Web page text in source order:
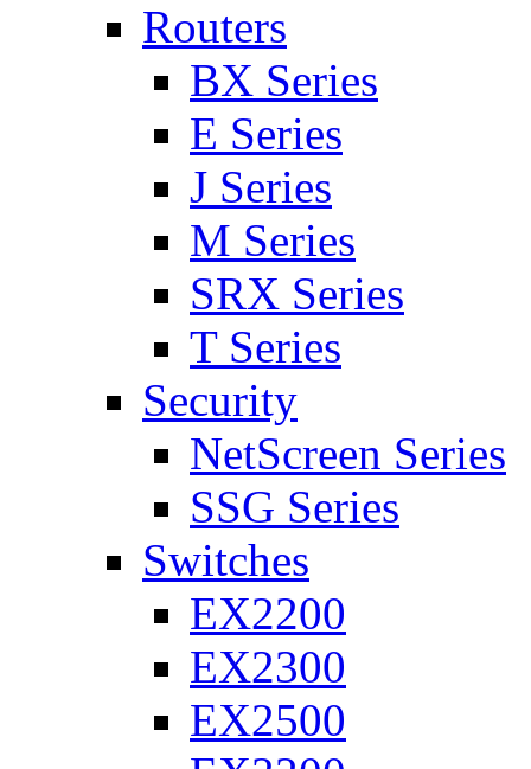
Routers
BX Series
E Series
J Series
M Series
SRX Series
T Series
Security
NetScreen Series
SSG Series
Switches
EX2200
EX2300
EX2500